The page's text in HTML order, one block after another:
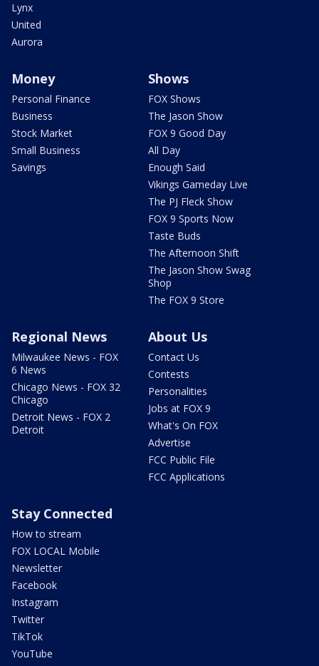
Lynx
United
Aurora
Money
Personal Finance
Business
Stock Market
Small Business
Savings
Shows
FOX Shows
The Jason Show
FOX 9 Good Day
All Day
Enough Said
Vikings Gameday Live
The PJ Fleck Show
FOX 9 Sports Now
Taste Buds
The Afternoon Shift
The Jason Show Swag
Shop
The FOX 9 Store
Regional News
Milwaukee News - FOX
6 News
Chicago News - FOX 32
Chicago
Detroit News - FOX 2
Detroit
About Us
Contact Us
Contests
Personalities
Jobs at FOX 9
What's On FOX
Advertise
FCC Public File
FCC Applications
Stay Connected
How to stream
FOX LOCAL Mobile
Newsletter
Facebook
Instagram
Twitter
TikTok
YouTube